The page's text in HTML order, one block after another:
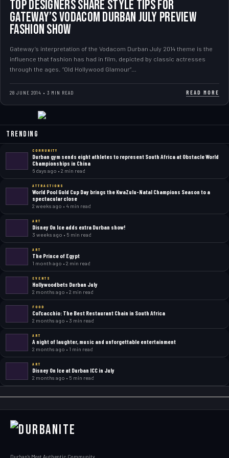
Top Designers Share Style Tips for
Gateway’s Vodacom Durban July Preview
Fashion Show
Gateway’s interpretation of the Vodacom Durban July 2014 theme is the
influence that fashion has had in film, depicted by classic actresses
through the ages. “Old Hollywood Glamour”…
28 JUNE 2014 • 3 MIN READ READ MORE
Trending
COMMUNITY
Durban gym sends eight athletes to represent South Africa at Obstacle World
Championships in China
6 days ago • 2 min read
ATTRACTIONS
World Pool Gold Cup Day brings the KwaZulu-Natal Champions Season to a
spectacular close
2 weeks ago • 4 min read
ART
Disney On Ice adds extra Durban show!
3 weeks ago • 5 min read
ART
The Prince of Egypt
1 month ago • 2 min read
EVENTS
Hollywoodbets Durban July
2 months ago • 2 min read
FOOD
Col’cacchio: The Best Restaurant Chain in South Africa
2 months ago • 3 min read
ART
A night of laughter, music and unforgettable entertainment
2 months ago • 1 min read
ART
Disney On Ice at Durban ICC in July
2 months ago • 5 min read
Durban's Most Authentic Community